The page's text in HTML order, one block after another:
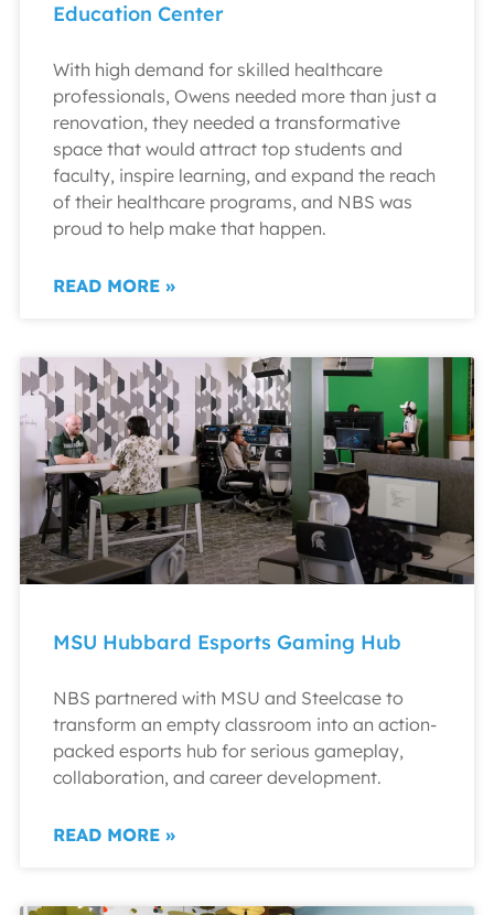
Education Center
With high demand for skilled healthcare
professionals, Owens needed more than just a
renovation, they needed a transformative
space that would attract top students and
faculty, inspire learning, and expand the reach
of their healthcare programs, and NBS was
proud to help make that happen.
READ MORE »
MSU Hubbard Esports Gaming Hub
NBS partnered with MSU and Steelcase to
transform an empty classroom into an action-
packed esports hub for serious gameplay,
collaboration, and career development.
READ MORE »